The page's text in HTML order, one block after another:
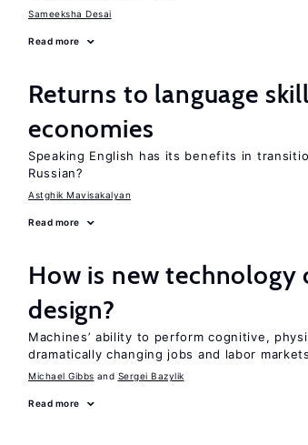
Sameeksha Desai
Read more
Returns to language
economies
Speaking English has its benefits in
Russian?
Astghik Mavisakalyan
Read more
How is new technology
design?
Machines’ ability to perform cognitive,
dramatically changing jobs and labor markets
Michael Gibbs Sergei Bazylik
Read more